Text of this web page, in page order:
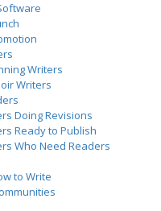
Writers
Writers
Doing Revisions
Ready to Publish
Who Need Readers
to Write